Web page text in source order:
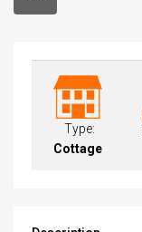
Type:
Cottage